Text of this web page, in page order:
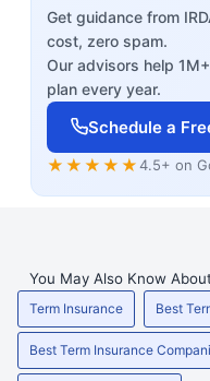
Get guidance from
cost, zero spam.
Our advisors help
plan every year.
Schedule a
★★★★★4.5+ on
You May Also Know
Term Insurance Best
Best Term Insurance